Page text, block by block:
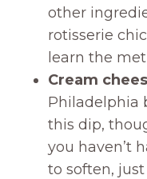
other
rotisserie
learn the
Cream
Philadelphia
this dip,
you haven’t
to soften,